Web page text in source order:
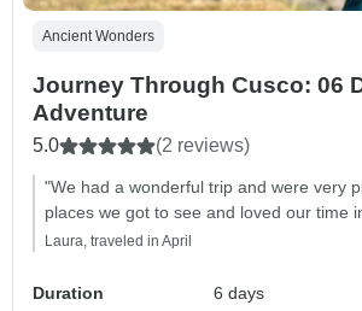
Ancient Wonders
Journey Through Cusco: 06
Adventure
5.0 (2 reviews)
"We had a wonderful trip and were very
places we got to see and loved our time
Laura, traveled in April
Duration
6 days